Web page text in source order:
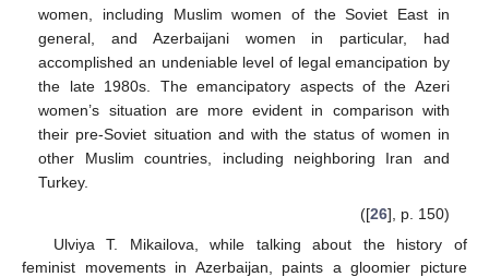
women, including Muslim women of the Soviet East in
general, and Azerbaijani women in particular, had
accomplished an undeniable level of legal emancipation by
the late 1980s. The emancipatory aspects of the Azeri
women’s situation are more evident in comparison with
their pre-Soviet situation and with the status of women in
other Muslim countries, including neighboring Iran and
Turkey.
([26], p. 150)
Ulviya T. Mikailova, while talking about the history of
feminist movements in Azerbaijan, paints a gloomier picture